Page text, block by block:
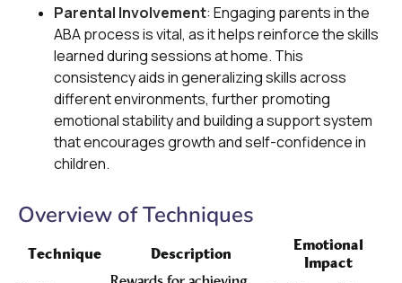
Parental Involvement: Engaging parents in the
ABA process is vital, as it helps reinforce the skills
learned during sessions at home. This
consistency aids in generalizing skills across
different environments, further promoting
emotional stability and building a support system
that encourages growth and self-confidence in
children.
Overview of Techniques
Technique Description
Emotional
Impact